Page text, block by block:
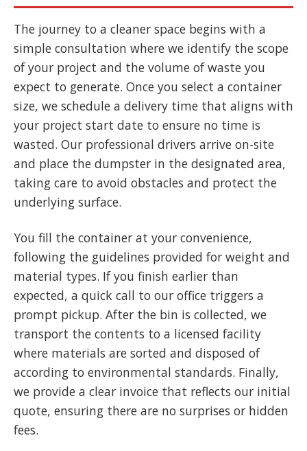
The journey to a cleaner space begins with a
simple consultation where we identify the scope
of your project and the volume of waste you
expect to generate. Once you select a container
size, we schedule a delivery time that aligns with
your project start date to ensure no time is
wasted. Our professional drivers arrive on-site
and place the dumpster in the designated area,
taking care to avoid obstacles and protect the
underlying surface.
You fill the container at your convenience,
following the guidelines provided for weight and
material types. If you finish earlier than
expected, a quick call to our office triggers a
prompt pickup. After the bin is collected, we
transport the contents to a licensed facility
where materials are sorted and disposed of
according to environmental standards. Finally,
we provide a clear invoice that reflects our initial
quote, ensuring there are no surprises or hidden
fees.